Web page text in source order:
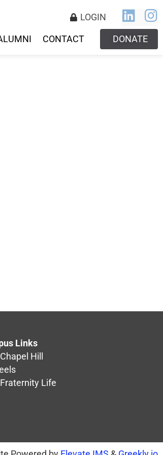
LOGIN
CONTACT DONATE
Links
Hill
Life